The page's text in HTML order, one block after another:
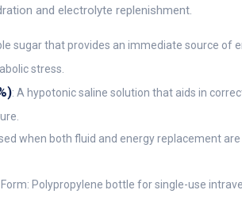
and electrolyte replenishment.
sugar that provides an immediate source of
stress.
: A hypotonic saline solution that aids in
when both fluid and energy replacement
Form: Polypropylene bottle for single-use